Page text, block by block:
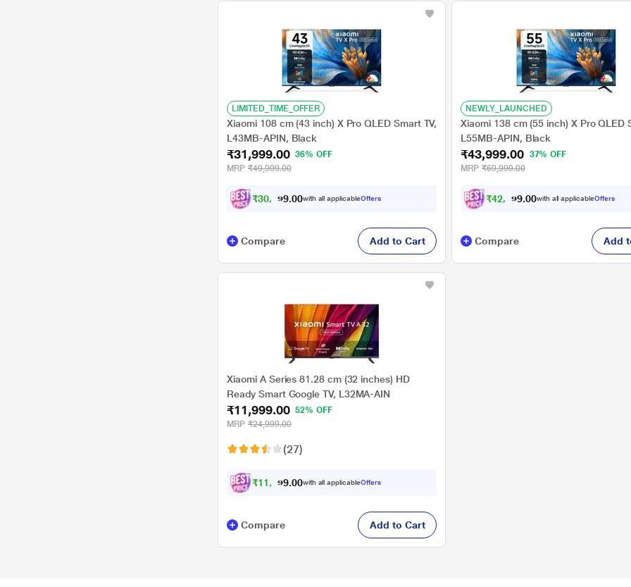
LIMITED_TIME_OFFER
Xiaomi 108 cm (43 inch) X Pro QLED Smart TV,
L43MB-APIN, Black
₹31,999.00 36% OFF
MRP ₹49,999.00
₹30, 499 00with all applicableOffers
Compare Add to Cart
NEWLY_LAUNCHED
Xiaomi 138 cm (55 inch) X Pro QLED
L55MB-APIN, Black
₹43,999.00
37% OFF
MRP ₹69,999.00
₹42, 700 00with all applicableOffers
Compare Add
Xiaomi A Series 81.28 cm (32 inches) HD
Ready Smart Google TV, L32MA-AIN
₹11,999.00 52% OFF
MRP ₹24,999.00
(27)
₹11, 399 00with all applicableOffers
Compare Add to Cart